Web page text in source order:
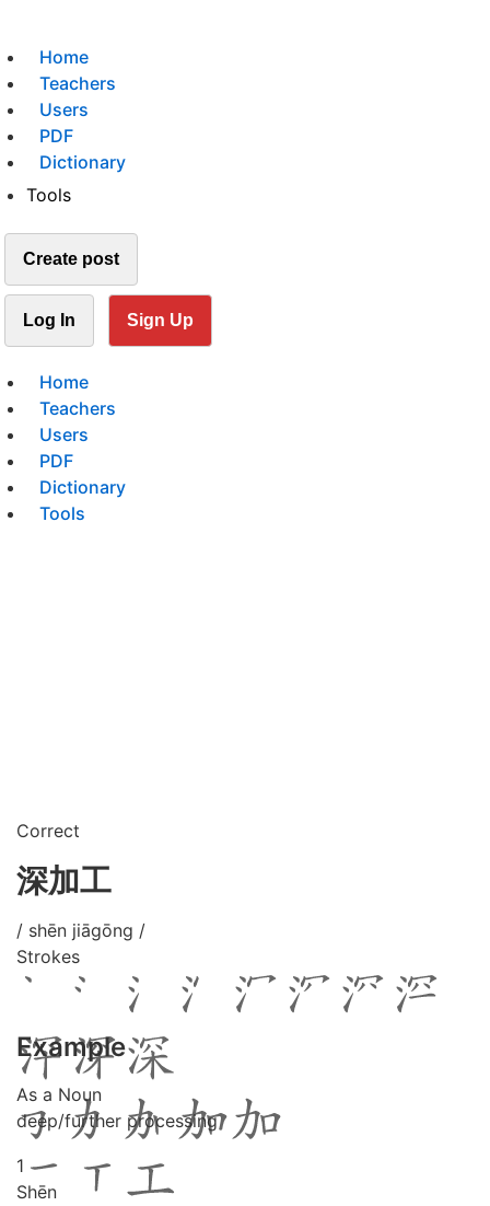
Home
Teachers
Users
PDF
Dictionary
Tools
Create post
Log In Sign Up
Home
Teachers
Users
PDF
Dictionary
Tools
Correct
深加工
/ shēn jiāgōng /
Strokes
Example
As a Noun
deep/further processing
1
Shēn